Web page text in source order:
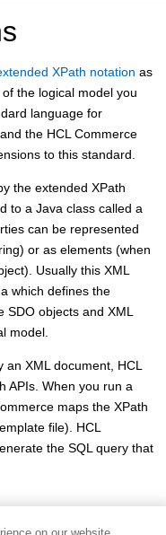
XPath notation as
the logical model you
language for
the HCL Commerce
to this standard.
the extended XPath
to a Java class called a
can be represented
or as elements (when
Usually this XML
which defines the
SDO objects and XML
model.
an XML document, HCL
APIs. When you run a
maps the XPath
file). HCL
the SQL query that